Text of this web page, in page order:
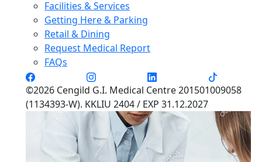
Facilities & Services
Getting Here & Parking
Retail & Dining
Request Medical Report
FAQs
©2026 Cengild G.I. Medical Centre 201501009058
(1134393-W). KKLIU 2404 / EXP 31.12.2027